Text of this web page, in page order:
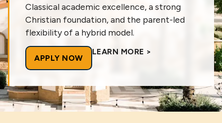
Classical academic excellence, a strong
Christian foundation, and the parent-led
flexibility of a hybrid model.
APPLY NOW
LEARN MORE >